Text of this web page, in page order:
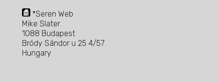
*Seren Web
Mike Slater
1088 Budapest
Bródy Sándor u 25 4/57
Hungary